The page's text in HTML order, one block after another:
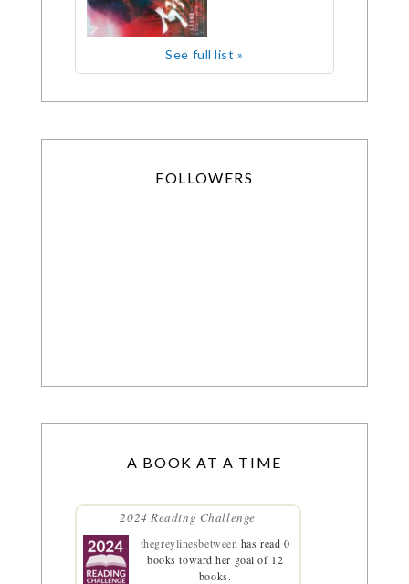
See full list »
FOLLOWERS
A BOOK AT A TIME
2024 Reading Challenge
thegreylinesbetween has read 0
books toward her goal of 12
books.